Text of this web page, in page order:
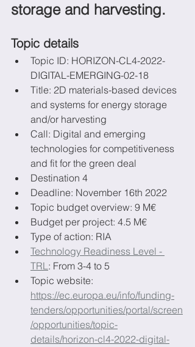
storage and harvesting.
Topic details
Topic ID: HORIZON-CL4-2022-
DIGITAL-EMERGING-02-18
Title: 2D materials-based devices
and systems for energy storage
and/or harvesting
Call: Digital and emerging
technologies for competitiveness
and fit for the green deal
Destination 4
Deadline: November 16th 2022
Topic budget overview: 9 M€
Budget per project: 4.5 M€
Type of action: RIA
Technology Readiness Level -
TRL: From 3-4 to 5
Topic website:
https://ec.europa.eu/info/funding-
tenders/opportunities/portal/screen
/opportunities/topic-
details/horizon-cl4-2022-digital-